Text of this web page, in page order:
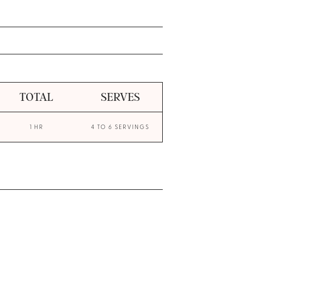
TOTAL SERVES
1 HR 4 TO 6 SERVINGS